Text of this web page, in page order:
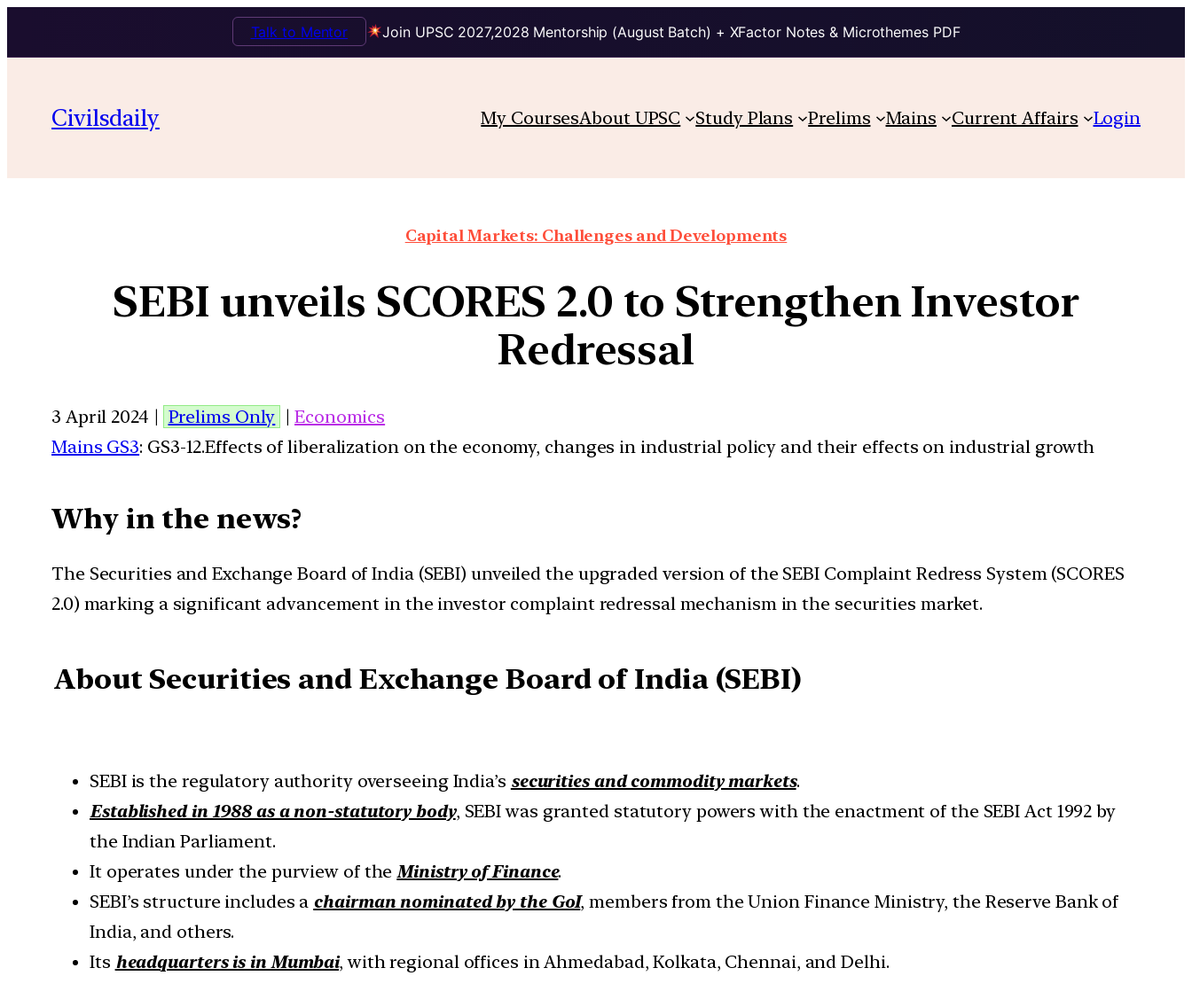
Join UPSC 2027,2028 Mentorship (August Batch) + XFactor Notes & Microthemes PDF
Talk to Mentor
Civilsdaily My CoursesAbout UPSC Study Plans Prelims Mains Current Affairs Login
Capital Markets: Challenges and Developments
SEBI unveils SCORES 2.0 to Strengthen Investor
Redressal
3 April 2024 | Prelims Only |Economics
Mains GS3: GS3-12.Effects of liberalization on the economy, changes in industrial policy and their effects on industrial growth
Why in the news?
The Securities and Exchange Board of India (SEBI) unveiled the upgraded version of the SEBI Complaint Redress System (SCORES
2.0) marking a significant advancement in the investor complaint redressal mechanism in the securities market.
About Securities and Exchange Board of India (SEBI)
SEBI is the regulatory authority overseeing India’s securities and commodity markets.
Established in 1988 as a non-statutory body, SEBI was granted statutory powers with the enactment of the SEBI Act 1992 by
the Indian Parliament.
It operates under the purview of theMinistry of Finance.
SEBI’s structure includes a chairman nominated by the GoI, members from the Union Finance Ministry, the Reserve Bank of
India, and others.
Its headquarters is in Mumbai, with regional offices in Ahmedabad, Kolkata, Chennai, and Delhi.